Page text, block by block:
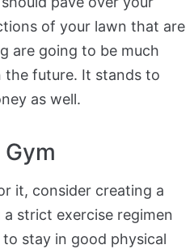
of your lawn that are
are going to be much
the future. It stands to
as well.
it, consider creating a
strict exercise regimen
stay in good physical